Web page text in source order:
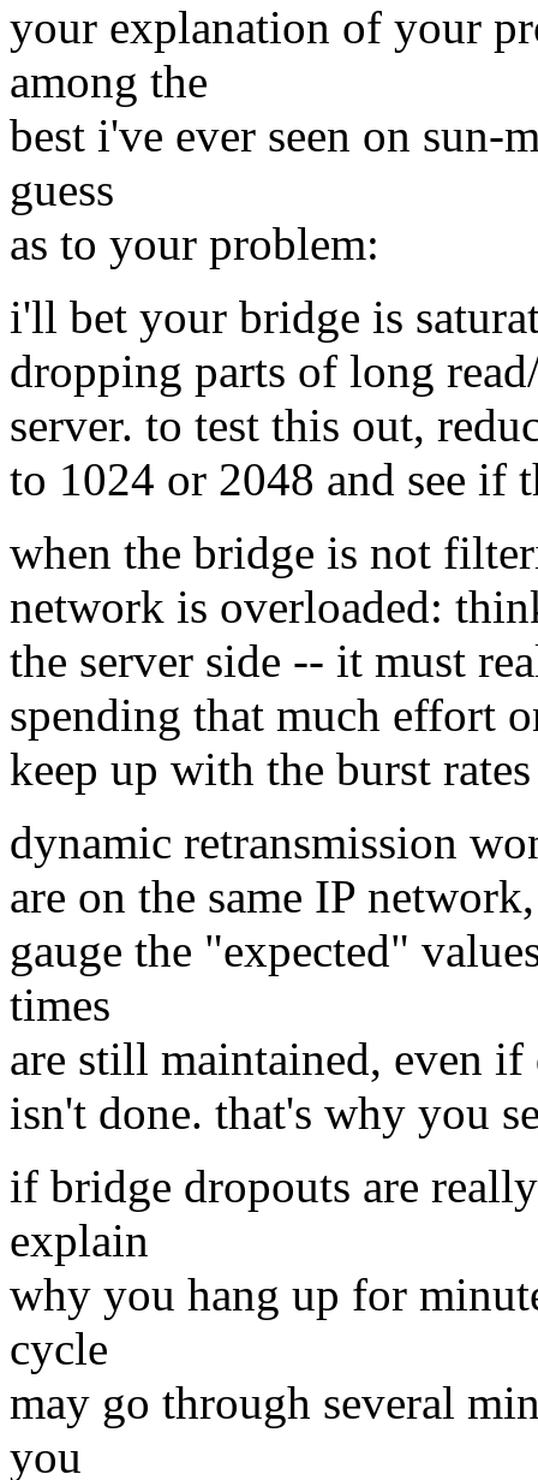
your explanation of your
among the
best i've ever seen on sun-
guess
as to your problem:
i'll bet your bridge is
dropping parts of long
server. to test this out,
to 1024 or 2048 and see if
when the bridge is not
network is overloaded:
the server side -- it must
spending that much effort
keep up with the burst
dynamic retransmission
are on the same IP
gauge the "expected"
times
are still maintained, even
isn't done. that's why you
if bridge dropouts are
explain
why you hang up for
cycle
may go through several
you